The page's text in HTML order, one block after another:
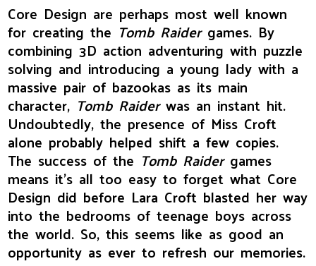
Core Design are perhaps most well known
for creating the Tomb Raidergames. By
combining 3D action adventuring with puzzle
solving and introducing a young lady with a
massive pair of bazookas as its main
character, Tomb Raiderwas an instant hit.
Undoubtedly, the presence of Miss Croft
alone probably helped shift a few copies.
The success of the Tomb Raidergames
means it's all too easy to forget what Core
Design did before Lara Croft blasted her way
into the bedrooms of teenage boys across
the world. So, this seems like as good an
opportunity as ever to refresh our memories.